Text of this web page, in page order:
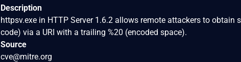
Description
httpsv.exe in HTTP Server 1.6.2 allows remote attackers to
code) via a URI with a trailing %20 (encoded space).
Source
cve@mitre.org